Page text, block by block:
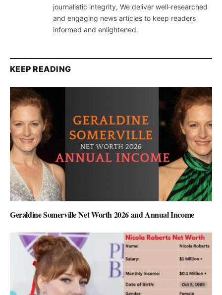
journalistic integrity, We deliver well-researched
and engaging news articles to keep readers
informed and enlightened.
KEEP READING
Geraldine Somerville Net Worth 2026 and Annual Income